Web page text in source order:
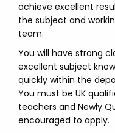
achieve excellent
the subject and
team.
You will have strong
excellent subject
quickly within the
You must be UK
teachers and Newly
encouraged to apply.